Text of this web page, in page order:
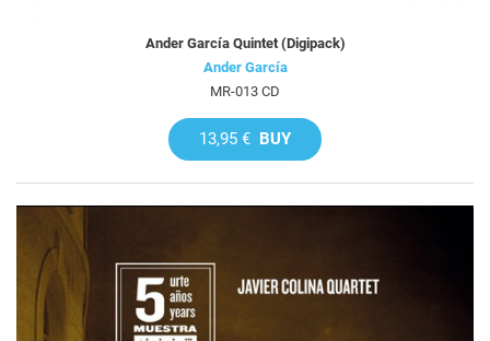
Ander García Quintet (Digipack)
Ander García
MR-013 CD
13,95 € BUY